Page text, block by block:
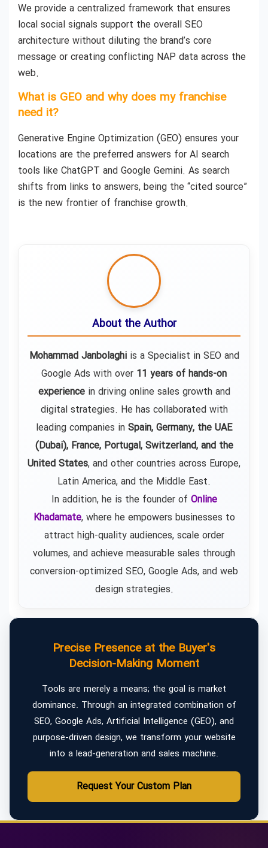
We provide a centralized framework that ensures
local social signals support the overall SEO
architecture without diluting the brand’s core
message or creating conflicting NAP data across the
web.
What is GEO and why does my franchise
need it?
Generative Engine Optimization (GEO) ensures your
locations are the preferred answers for AI search
tools like ChatGPT and Google Gemini. As search
shifts from links to answers, being the “cited source”
is the new frontier of franchise growth.
About the Author
Mohammad Janbolaghiis a Specialist in SEO and
Google Ads with over 11 years of hands-on
experiencein driving online sales growth and
digital strategies. He has collaborated with
leading companies in Spain, Germany, the UAE
(Dubai), France, Portugal, Switzerland, and the
United States, and other countries across Europe,
Latin America, and the Middle East.
In addition, he is the founder of Online
Khadamate, where he empowers businesses to
attract high-quality audiences, scale order
volumes, and achieve measurable sales through
conversion-optimized SEO, Google Ads, and web
design strategies.
Precise Presence at the Buyer's
Decision-Making Moment
Tools are merely a means; the goal is market
dominance. Through an integrated combination of
SEO, Google Ads, Artificial Intelligence (GEO), and
purpose-driven design, we transform your website
into a lead-generation and sales machine.
Request Your Custom Plan